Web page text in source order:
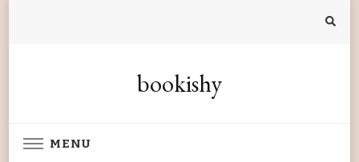
bookishy
MENU